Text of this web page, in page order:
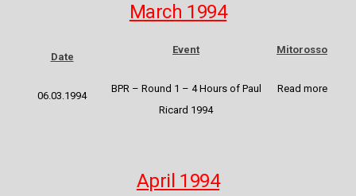
March 1994
Date
Event Mitorosso
06.03.1994
BPR – Round 1 – 4 Hours of Paul
Ricard 1994
Read more
April 1994